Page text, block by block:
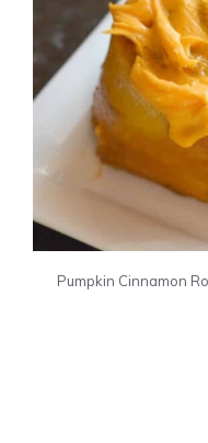
Pumpkin Cinnamon